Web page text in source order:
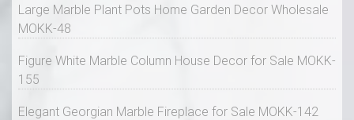
Large Marble Plant Pots Home Garden Decor Wholesale
MOKK-48
Figure White Marble Column House Decor for Sale MOKK-
155
Elegant Georgian Marble Fireplace for Sale MOKK-142